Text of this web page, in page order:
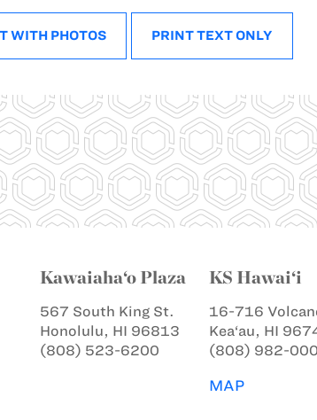
WITH PHOTOS PRINT TEXT ONLY
Kawaiaha‘o Plaza
567 South King St.
Honolulu, HI 96813
(808) 523-6200
KS Hawai‘i
16-716
Kea‘au, HI
(808) 982-
MAP